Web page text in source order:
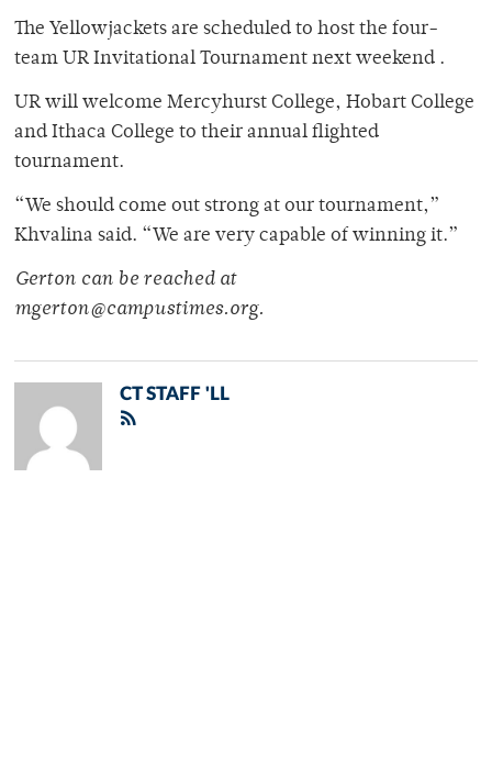
The Yellowjackets are scheduled to host the four-
team UR Invitational Tournament next weekend .
UR will welcome Mercyhurst College, Hobart College
and Ithaca College to their annual flighted
tournament.
“We should come out strong at our tournament,”
Khvalina said. “We are very capable of winning it.”
Gerton can be reached at
mgerton@campustimes.org.
CT STAFF 'LL